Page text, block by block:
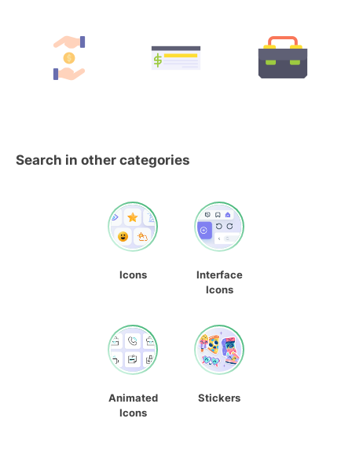
Search in other categories
Icons
Interface
Icons
Animated
Icons
Stickers